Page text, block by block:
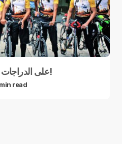
على الدراجات الهوائية من لندن إلى مكة!
read